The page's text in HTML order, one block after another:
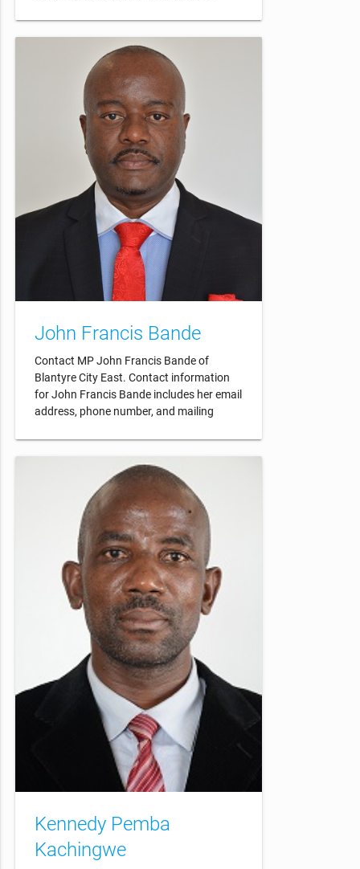
John Francis Bande
Contact MP John Francis Bande of
Blantyre City East. Contact information
for John Francis Bande includes her email
address, phone number, and mailing
Kennedy Pemba
Kachingwe